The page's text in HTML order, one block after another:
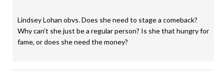
Lindsey Lohan obvs. Does she need to stage a comeback?
Why can’t she just be a regular person? Is she that hungry for
fame, or does she need the money?